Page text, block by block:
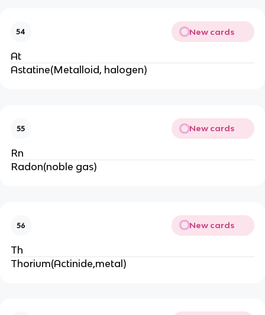
54 New cards
At
Astatine(Metalloid, halogen)
55 New cards
Rn
Radon(noble gas)
56 New cards
Th
Thorium(Actinide,metal)